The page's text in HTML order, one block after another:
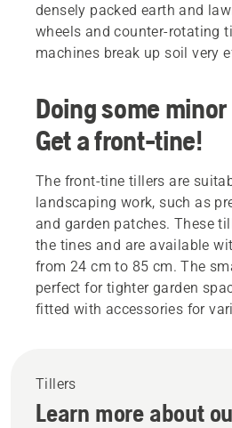
densely packed earth and
wheels and counter-rotating
machines break up soil very
Doing some
Get a front-tine!
The front-tine tillers are
landscaping work, such as
and garden patches. These
the tines and are available
from 24 cm to 85 cm. The
perfect for tighter garden
fitted with accessories for
Tillers
Learn more about